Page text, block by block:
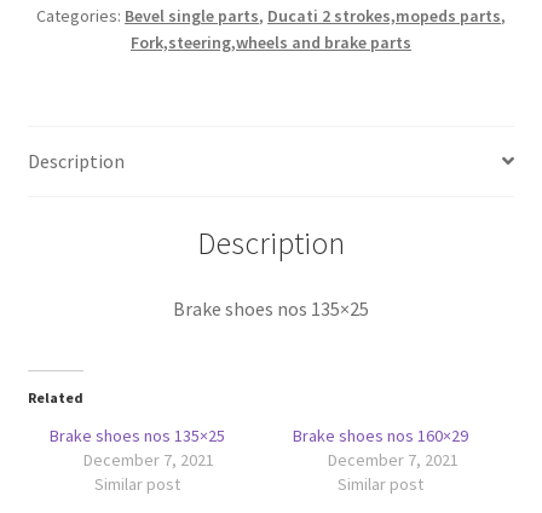
quantity
Categories: Bevel single parts, Ducati 2 strokes,mopeds parts,
Fork,steering,wheels and brake parts
Description
Description
Brake shoes nos 135×25
Related
Brake shoes nos 135×25
December 7, 2021
Similar post
Brake shoes nos 160×29
December 7, 2021
Similar post